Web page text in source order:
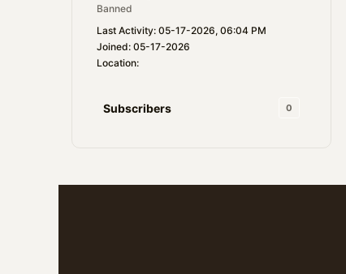
Banned
Last Activity: 05-17-2026, 06:04 PM
Joined: 05-17-2026
Location:
Subscribers 0